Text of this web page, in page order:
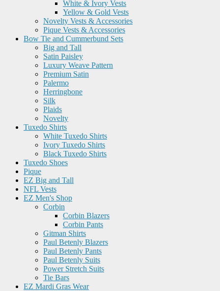
White & Ivory Vests
Yellow & Gold Vests
Novelty Vests & Accessories
Pique Vests & Accessories
Bow Tie and Cummerbund Sets
Big and Tall
Satin Paisley
Luxury Weave Pattern
Premium Satin
Palermo
Herringbone
Silk
Plaids
Novelty
Tuxedo Shirts
White Tuxedo Shirts
Ivory Tuxedo Shirts
Black Tuxedo Shirts
Tuxedo Shoes
Pique
EZ Big and Tall
NFL Vests
EZ Men's Shop
Corbin
Corbin Blazers
Corbin Pants
Gitman Shirts
Paul Betenly Blazers
Paul Betenly Pants
Paul Betenly Suits
Power Stretch Suits
Tie Bars
EZ Mardi Gras Wear